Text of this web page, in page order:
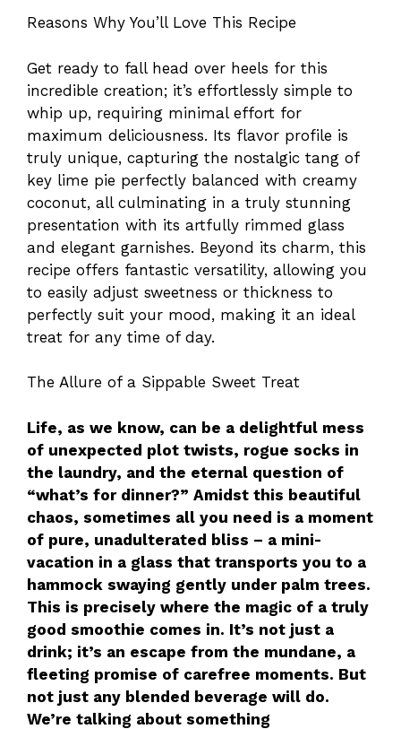
Reasons Why You’ll Love This Recipe
Get ready to fall head over heels for this
incredible creation; it’s effortlessly simple to
whip up, requiring minimal effort for
maximum deliciousness. Its flavor profile is
truly unique, capturing the nostalgic tang of
key lime pie perfectly balanced with creamy
coconut, all culminating in a truly stunning
presentation with its artfully rimmed glass
and elegant garnishes. Beyond its charm, this
recipe offers fantastic versatility, allowing you
to easily adjust sweetness or thickness to
perfectly suit your mood, making it an ideal
treat for any time of day.
The Allure of a Sippable Sweet Treat
Life, as we know, can be a delightful mess
of unexpected plot twists, rogue socks in
the laundry, and the eternal question of
“what’s for dinner?” Amidst this beautiful
chaos, sometimes all you need is a moment
of pure, unadulterated bliss – a mini-
vacation in a glass that transports you to a
hammock swaying gently under palm trees.
This is precisely where the magic of a truly
good smoothie comes in. It’s not just a
drink; it’s an escape from the mundane, a
fleeting promise of carefree moments. But
not just any blended beverage will do.
We’re talking about something